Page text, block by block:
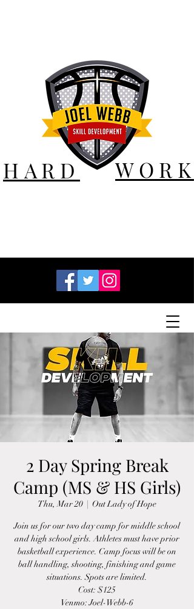
HARD WORK
2 Day Spring Break
Camp (MS & HS Girls)
Thu, Mar 20
  |
Out Lady of Hope
Join us for our two day camp for middle school
and high school girls. Athletes must have prior
basketball experience. Camp focus will be on
ball handling, shooting, finishing and game
situations. Spots are limited.
Cost: $125
Venmo: Joel-Webb-6